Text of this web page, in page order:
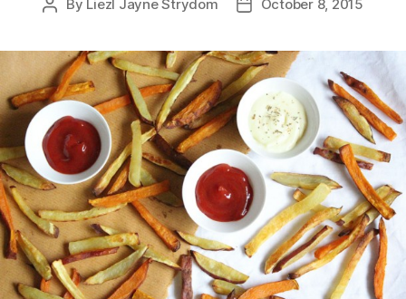
Post
By Liezl Jayne Strydom
PostOctober 8, 2015